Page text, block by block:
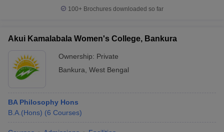
100+ Brochures downloaded so far
Akui Kamalabala Women's College, Bankura
Ownership: Private
Bankura West Bengal
BA Philosophy Hons
B.A.(Hons) (6 Courses)